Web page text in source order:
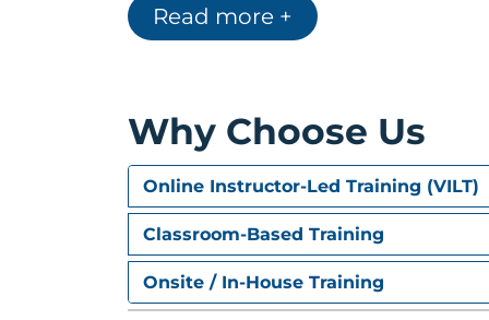
Deployment errors, certificate
Horizon Connections Troubleshooting
Load balancing, ports, and protocol
Black screen and connectivity issues
TLS/SSL Certificates
Horizon certificate configuration
Read more +
Why Choose Us
Online Instructor-Led Training (VILT)
Classroom-Based Training
Onsite / In-House Training